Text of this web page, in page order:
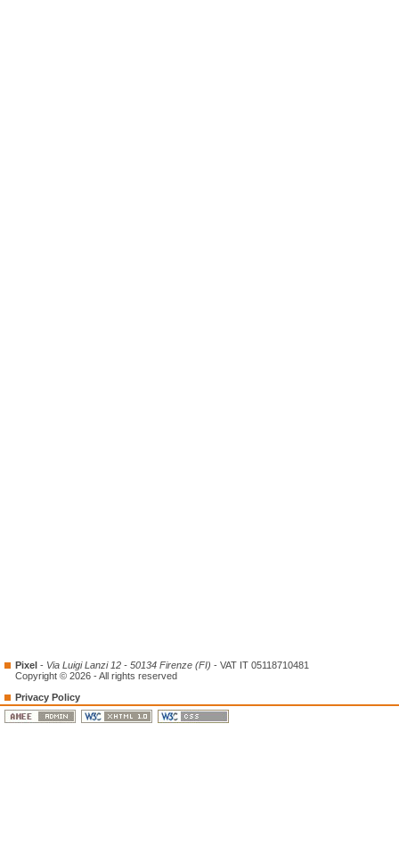
Pixel - Via Luigi Lanzi 12 - 50134 Firenze (FI) - VAT IT 05118710481
Copyright © 2026 - All rights reserved
Privacy Policy